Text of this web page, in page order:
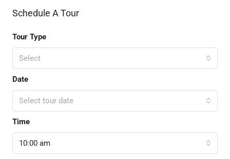
Schedule A Tour
Tour Type
Select
Date
Select tour date
Time
10:00 am